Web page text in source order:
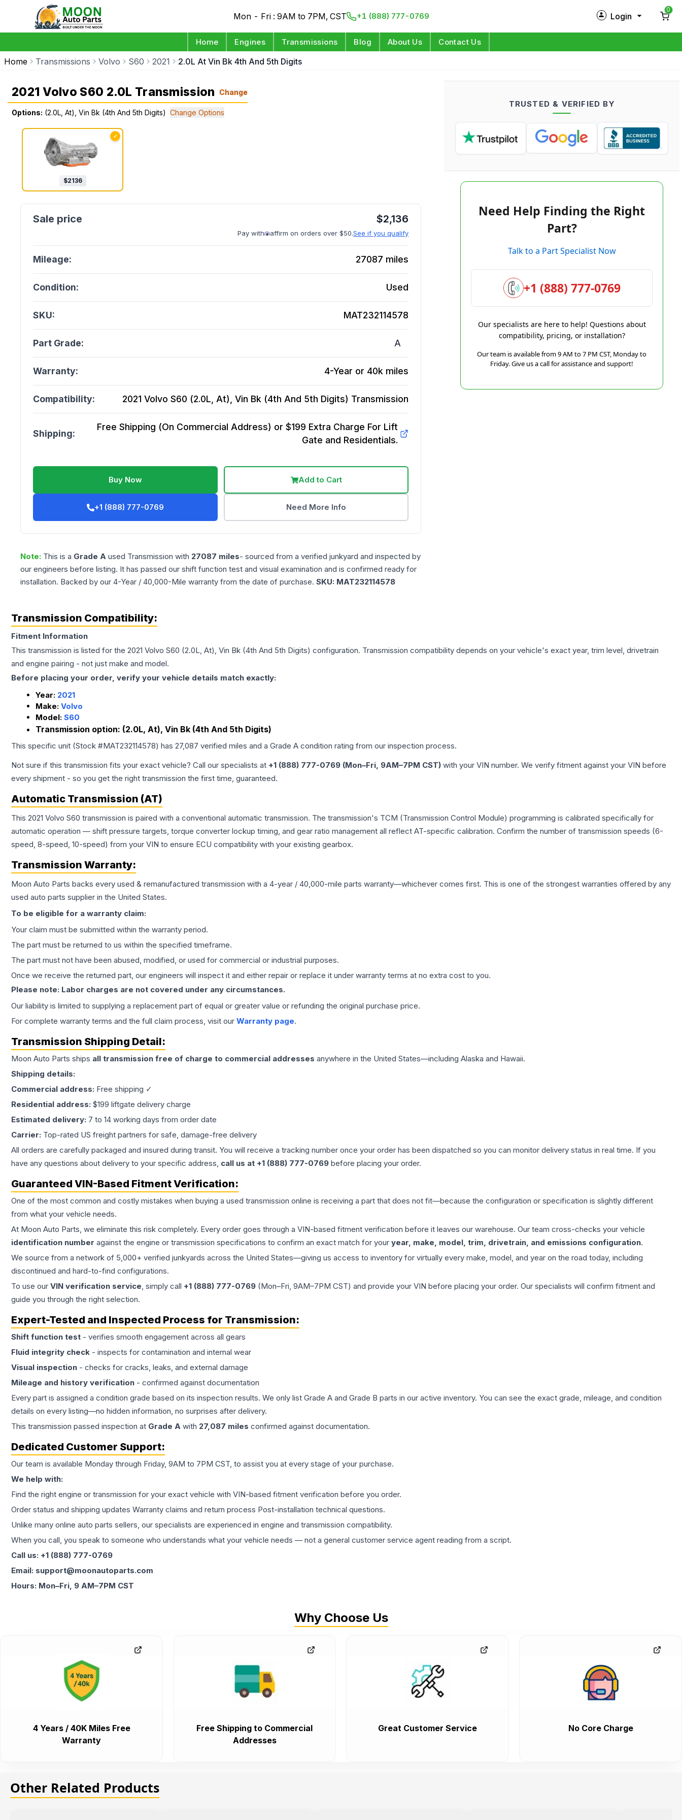
Mon - Fri : 9AM to 7PM, CST +1 (888) 777-0769 Login
Log in
0
Home Engines Transmissions Blog About Us Contact Us
Home Transmissions Volvo S60 2021 2.0L At Vin Bk 4th And 5th Digits
2021 Volvo S60 2.0L Transmission Change
Options: (2.0L, At), Vin Bk (4th And 5th Digits) Change Options
✓
$2136
$2,136
Pay with affirm on orders over $50.See if you qualify
Mileage: 27087 miles
Condition: Used
SKU: MAT232114578
Part Grade: A
Warranty: 4-Year or 40k miles
Compatibility: 2021 Volvo S60 (2.0L, At), Vin Bk (4th And 5th Digits) Transmission
Shipping:
Free Shipping (On Commercial Address) or $199 Extra Charge For Lift
Gate and Residentials.
Buy Now Add to Cart
+1 (888) 777-0769 Need More Info
Note: This is a Grade A used Transmission with 27087 miles- sourced from a verified junkyard and inspected by
our engineers before listing. It has passed our shift function test and visual examination and is confirmed ready for
installation. Backed by our 4-Year / 40,000-Mile warranty from the date of purchase. SKU: MAT232114578
TRUSTED & VERIFIED BY
Need Help Finding the Right
Part?
Talk to a Part Specialist Now
+1 (888) 777-0769
Our specialists are here to help! Questions about
compatibility, pricing, or installation?
Our team is available from 9 AM to 7 PM CST, Monday to
Friday. Give us a call for assistance and support!
Transmission Compatibility:
Fitment Information
This transmission is listed for the 2021 Volvo S60 (2.0L, At), Vin Bk (4th And 5th Digits) configuration. Transmission compatibility depends on your vehicle's exact year, trim level, drivetrain
and engine pairing - not just make and model.
Before placing your order, verify your vehicle details match exactly:
Year: 2021
Make: Volvo
Model: S60
Transmission option: (2.0L, At), Vin Bk (4th And 5th Digits)
This specific unit (Stock #MAT232114578) has 27,087 verified miles and a Grade A condition rating from our inspection process.
Not sure if this transmission fits your exact vehicle? Call our specialists at +1 (888) 777-0769 (Mon–Fri, 9AM–7PM CST) with your VIN number. We verify fitment against your VIN before
every shipment - so you get the right transmission the first time, guaranteed.
Automatic Transmission (AT)
This 2021 Volvo S60 transmission is paired with a conventional automatic transmission. The transmission's TCM (Transmission Control Module) programming is calibrated specifically for
automatic operation — shift pressure targets, torque converter lockup timing, and gear ratio management all reflect AT-specific calibration. Confirm the number of transmission speeds (6-
speed, 8-speed, 10-speed) from your VIN to ensure ECU compatibility with your existing gearbox.
Transmission Warranty:
Moon Auto Parts backs every used & remanufactured transmission with a 4-year / 40,000-mile parts warranty—whichever comes first. This is one of the strongest warranties offered by any
used auto parts supplier in the United States.
To be eligible for a warranty claim:
Your claim must be submitted within the warranty period.
The part must be returned to us within the specified timeframe.
The part must not have been abused, modified, or used for commercial or industrial purposes.
Once we receive the returned part, our engineers will inspect it and either repair or replace it under warranty terms at no extra cost to you.
Please note: Labor charges are not covered under any circumstances.
Our liability is limited to supplying a replacement part of equal or greater value or refunding the original purchase price.
For complete warranty terms and the full claim process, visit our Warranty page.
Transmission Shipping Detail:
Moon Auto Parts ships all transmission free of charge to commercial addresses anywhere in the United States—including Alaska and Hawaii.
Shipping details:
Commercial address: Free shipping ✓
Residential address: $199 liftgate delivery charge
Estimated delivery: 7 to 14 working days from order date
Carrier: Top-rated US freight partners for safe, damage-free delivery
All orders are carefully packaged and insured during transit. You will receive a tracking number once your order has been dispatched so you can monitor delivery status in real time. If you
have any questions about delivery to your specific address, call us at +1 (888) 777-0769 before placing your order.
Guaranteed VIN-Based Fitment Verification:
One of the most common and costly mistakes when buying a used transmission online is receiving a part that does not fit—because the configuration or specification is slightly different
from what your vehicle needs.
At Moon Auto Parts, we eliminate this risk completely. Every order goes through a VIN-based fitment verification before it leaves our warehouse. Our team cross-checks your vehicle
identification number against the engine or transmission specifications to confirm an exact match for your year, make, model, trim, drivetrain, and emissions configuration.
We source from a network of 5,000+ verified junkyards across the United States—giving us access to inventory for virtually every make, model, and year on the road today, including
discontinued and hard-to-find configurations.
To use our VIN verification service, simply call +1 (888) 777-0769 (Mon–Fri, 9AM–7PM CST) and provide your VIN before placing your order. Our specialists will confirm fitment and
guide you through the right selection.
Expert-Tested and Inspected Process for Transmission:
Shift function test - verifies smooth engagement across all gears
Fluid integrity check - inspects for contamination and internal wear
Visual inspection - checks for cracks, leaks, and external damage
Mileage and history verification - confirmed against documentation
Every part is assigned a condition grade based on its inspection results. We only list Grade A and Grade B parts in our active inventory. You can see the exact grade, mileage, and condition
details on every listing—no hidden information, no surprises after delivery.
This transmission passed inspection at Grade A with 27,087 miles confirmed against documentation.
Dedicated Customer Support:
Our team is available Monday through Friday, 9AM to 7PM CST, to assist you at every stage of your purchase.
We help with:
Find the right engine or transmission for your exact vehicle with VIN-based fitment verification before you order.
Order status and shipping updates Warranty claims and return process Post-installation technical questions.
Unlike many online auto parts sellers, our specialists are experienced in engine and transmission compatibility.
When you call, you speak to someone who understands what your vehicle needs — not a general customer service agent reading from a script.
Call us: +1 (888) 777-0769
Email: support@moonautoparts.com
Hours: Mon–Fri, 9 AM–7PM CST
Why Choose Us
4 Years / 40K Miles Free
Warranty
Free Shipping to Commercial
Addresses
Great Customer Service No Core Charge
Other Related Products